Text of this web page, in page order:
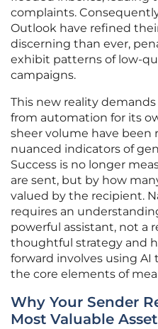
complaints.
Outlook have refined
discerning than ever,
exhibit patterns of low-
campaigns.
This new reality
from automation for its
sheer volume have been
nuanced indicators of
Success is no longer
are sent, but by how
valued by the recipient.
requires an
powerful assistant, not a
thoughtful strategy and
forward involves using
the core elements of
Why Your Sender
Most Valuable Asset